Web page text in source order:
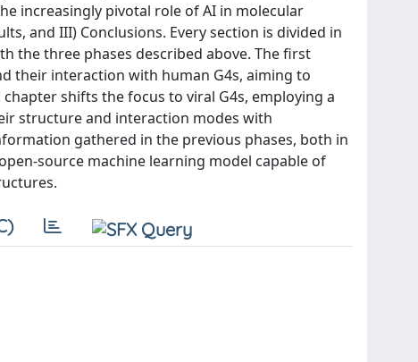
increasingly pivotal role of AI in molecular
and III) Conclusions. Every section is divided in
the three phases described above. The first
their interaction with human G4s, aiming to
shifts the focus to viral G4s, employing a
structure and interaction modes with
gathered in the previous phases, both in
source machine learning model capable of